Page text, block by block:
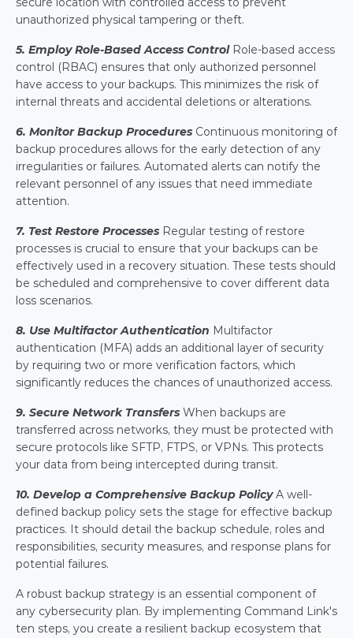
unauthorized physical tampering or theft.
5. Employ Role-Based Access Control Role-based access
control (RBAC) ensures that only authorized personnel
have access to your backups. This minimizes the risk of
internal threats and accidental deletions or alterations.
6. Monitor Backup Procedures Continuous monitoring of
backup procedures allows for the early detection of any
irregularities or failures. Automated alerts can notify the
relevant personnel of any issues that need immediate
attention.
7. Test Restore Processes Regular testing of restore
processes is crucial to ensure that your backups can be
effectively used in a recovery situation. These tests should
be scheduled and comprehensive to cover different data
loss scenarios.
8. Use Multifactor Authentication Multifactor
authentication (MFA) adds an additional layer of security
by requiring two or more verification factors, which
significantly reduces the chances of unauthorized access.
9. Secure Network Transfers When backups are
transferred across networks, they must be protected with
secure protocols like SFTP, FTPS, or VPNs. This protects
your data from being intercepted during transit.
10. Develop a Comprehensive Backup Policy A well-
defined backup policy sets the stage for effective backup
practices. It should detail the backup schedule, roles and
responsibilities, security measures, and response plans for
potential failures.
A robust backup strategy is an essential component of
any cybersecurity plan. By implementing Command Link's
ten steps, you create a resilient backup ecosystem that